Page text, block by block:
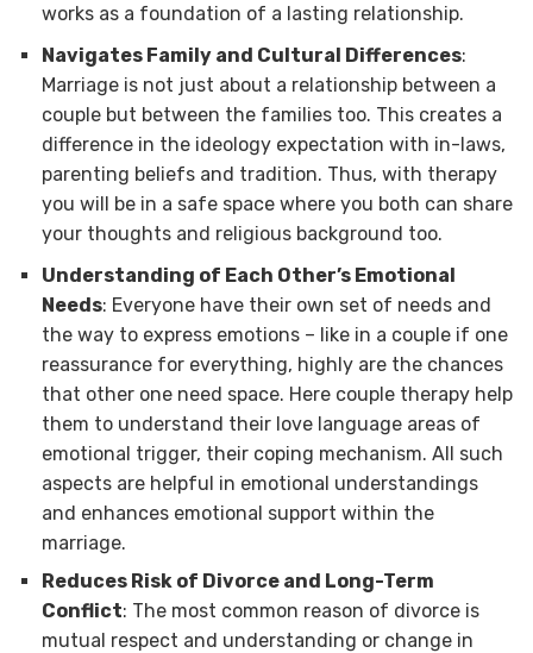
works as a foundation of a lasting relationship.
Navigates Family and Cultural Differences:
Marriage is not just about a relationship between a
couple but between the families too. This creates a
difference in the ideology expectation with in-laws,
parenting beliefs and tradition. Thus, with therapy
you will be in a safe space where you both can share
your thoughts and religious background too.
Understanding of Each Other’s Emotional
Needs: Everyone have their own set of needs and
the way to express emotions – like in a couple if one
reassurance for everything, highly are the chances
that other one need space. Here couple therapy help
them to understand their love language areas of
emotional trigger, their coping mechanism. All such
aspects are helpful in emotional understandings
and enhances emotional support within the
marriage.
Reduces Risk of Divorce and Long-Term
Conflict: The most common reason of divorce is
mutual respect and understanding or change in